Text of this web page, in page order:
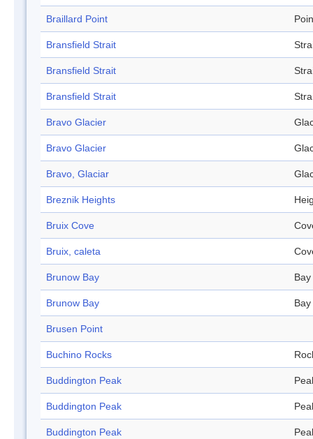
Braillard Point
Bransfield Strait
Bransfield Strait
Bransfield Strait
Bravo Glacier
Bravo Glacier
Bravo, Glaciar
Breznik Heights
Bruix Cove
Bruix, caleta
Brunow Bay Bay
Brunow Bay Bay
Brusen Point
Buchino Rocks
Buddington Peak
Buddington Peak
Buddington Peak